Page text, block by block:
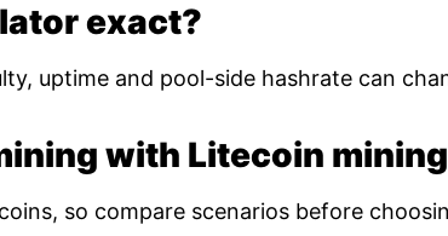
exact?
uptime and pool-side hashrate can
with Litecoin
so compare scenarios before